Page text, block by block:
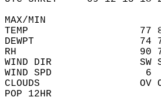
MAX/MIN
TEMP                   77 80
DEWPT                  74
RH                     90 79
WIND DIR               SW SW
WIND SPD
CLOUDS                 OV OV
POP 12HR